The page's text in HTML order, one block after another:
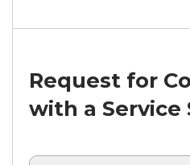
Request for
with a Service